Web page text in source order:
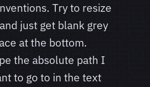
Try to resize
just get blank grey
at the bottom.
the absolute path I
to go to in the text